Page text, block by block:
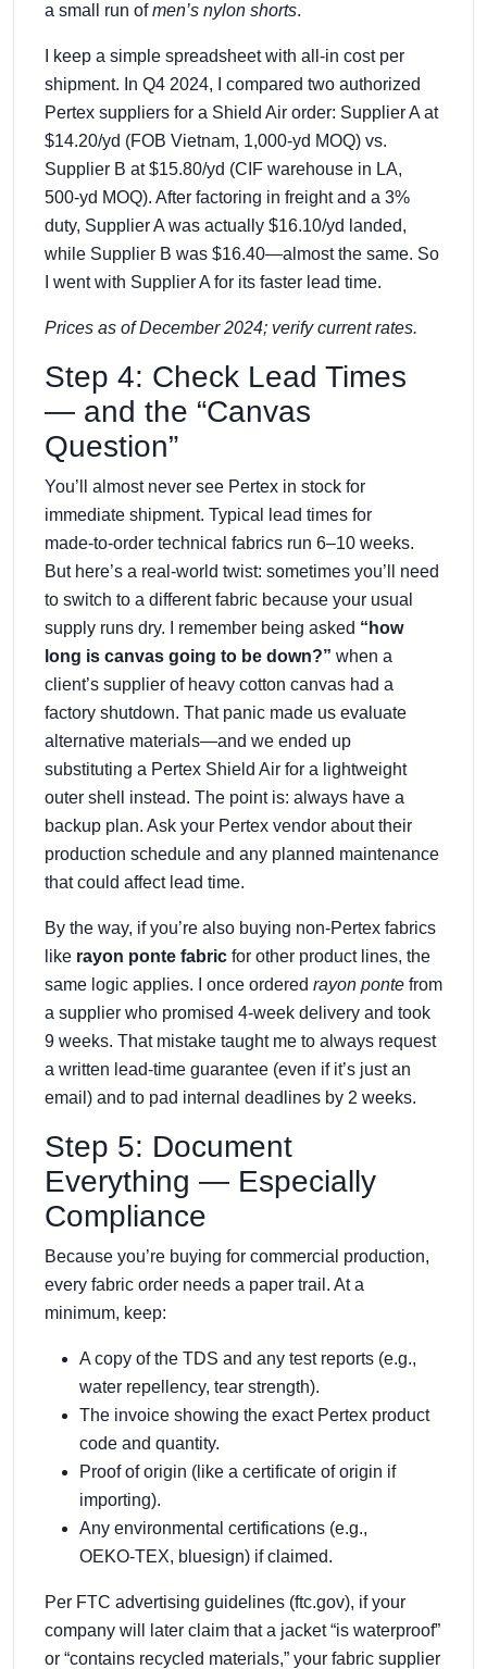
a small run ofmen’s nylon shorts.
I keep a simple spreadsheet with all‑in cost per
shipment. In Q4 2024, I compared two authorized
Pertex suppliers for a Shield Air order: Supplier A at
$14.20/yd (FOB Vietnam, 1,000‑yd MOQ) vs.
Supplier B at $15.80/yd (CIF warehouse in LA,
500‑yd MOQ). After factoring in freight and a 3%
duty, Supplier A was actually $16.10/yd landed,
while Supplier B was $16.40—almost the same. So
I went with Supplier A for its faster lead time.
Prices as of December 2024; verify current rates.
Step 4: Check Lead Times
— and the “Canvas
Question”
You’ll almost never see Pertex in stock for
immediate shipment. Typical lead times for
made‑to‑order technical fabrics run 6–10 weeks.
But here’s a real‑world twist: sometimes you’ll need
to switch to a different fabric because your usual
supply runs dry. I remember being asked “how
long is canvas going to be down?” when a
client’s supplier of heavy cotton canvas had a
factory shutdown. That panic made us evaluate
alternative materials—and we ended up
substituting a Pertex Shield Air for a lightweight
outer shell instead. The point is: always have a
backup plan. Ask your Pertex vendor about their
production schedule and any planned maintenance
that could affect lead time.
By the way, if you’re also buying non‑Pertex fabrics
like rayon ponte fabric for other product lines, the
same logic applies. I once ordered rayon ponte from
a supplier who promised 4‑week delivery and took
9 weeks. That mistake taught me to always request
a written lead‑time guarantee (even if it’s just an
email) and to pad internal deadlines by 2 weeks.
Step 5: Document
Everything — Especially
Compliance
Because you’re buying for commercial production,
every fabric order needs a paper trail. At a
minimum, keep:
A copy of the TDS and any test reports (e.g.,
water repellency, tear strength).
The invoice showing the exact Pertex product
code and quantity.
Proof of origin (like a certificate of origin if
importing).
Any environmental certifications (e.g.,
OEKO‑TEX, bluesign) if claimed.
Per FTC advertising guidelines (ftc.gov), if your
company will later claim that a jacket “is waterproof”
or “contains recycled materials,” your fabric supplier